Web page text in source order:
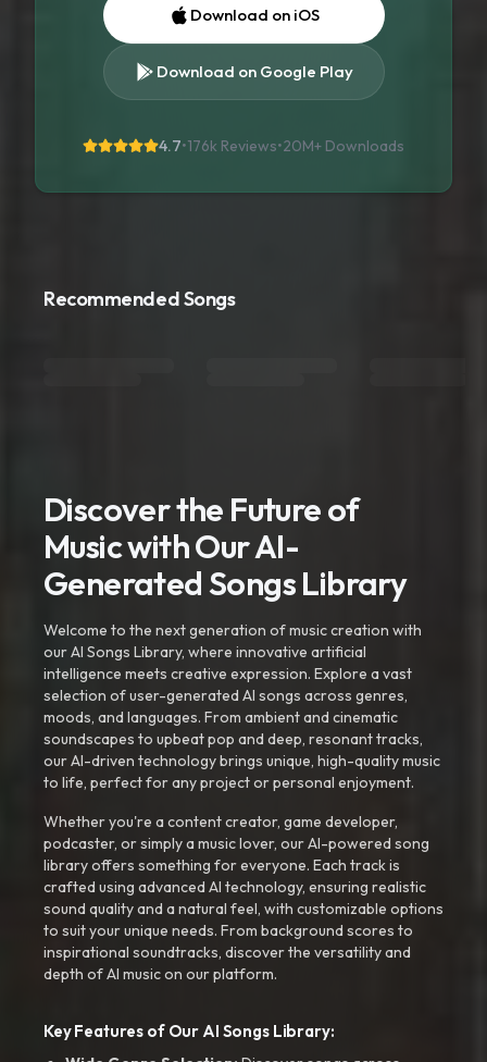
Download on iOS
Download on Google Play
4.7•176k Reviews•20M+ Downloads
Recommended Songs
Discover the Future of
Music with Our AI-
Generated Songs Library
Welcome to the next generation of music creation with
our AI Songs Library, where innovative artificial
intelligence meets creative expression. Explore a vast
selection of user-generated AI songs across genres,
moods, and languages. From ambient and cinematic
soundscapes to upbeat pop and deep, resonant tracks,
our AI-driven technology brings unique, high-quality music
to life, perfect for any project or personal enjoyment.
Whether you're a content creator, game developer,
podcaster, or simply a music lover, our AI-powered song
library offers something for everyone. Each track is
crafted using advanced AI technology, ensuring realistic
sound quality and a natural feel, with customizable options
to suit your unique needs. From background scores to
inspirational soundtracks, discover the versatility and
depth of AI music on our platform.
Key Features of Our AI Songs Library: